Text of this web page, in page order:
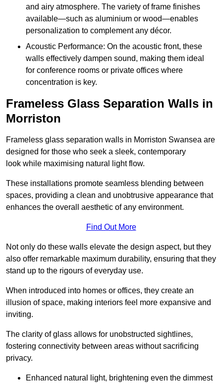
and airy atmosphere. The variety of frame finishes
available—such as aluminium or wood—enables
personalization to complement any décor.
Acoustic Performance: On the acoustic front, these
walls effectively dampen sound, making them ideal
for conference rooms or private offices where
concentration is key.
Frameless Glass Separation Walls in
Morriston
Frameless glass separation walls in Morriston Swansea are
designed for those who seek a sleek, contemporary
look while maximising natural light flow.
These installations promote seamless blending between
spaces, providing a clean and unobtrusive appearance that
enhances the overall aesthetic of any environment.
Find Out More
Not only do these walls elevate the design aspect, but they
also offer remarkable maximum durability, ensuring that they
stand up to the rigours of everyday use.
When introduced into homes or offices, they create an
illusion of space, making interiors feel more expansive and
inviting.
The clarity of glass allows for unobstructed sightlines,
fostering connectivity between areas without sacrificing
privacy.
Enhanced natural light, brightening even the dimmest